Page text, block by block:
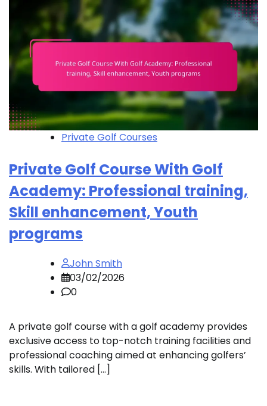
Private Golf Courses
Private Golf Course With Golf
Academy: Professional training,
Skill enhancement, Youth
programs
John Smith
03/02/2026
0
A private golf course with a golf academy provides
exclusive access to top-notch training facilities and
professional coaching aimed at enhancing golfers’
skills. With tailored […]